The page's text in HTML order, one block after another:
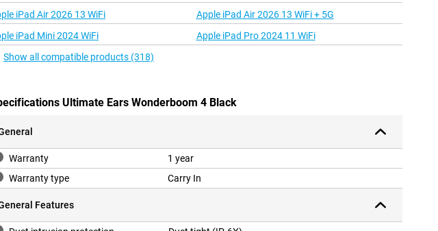
iPad Air 2026 13 WiFi
Apple iPad Air 2026 13 WiFi + 5G
iPad Mini 2024 WiFi
Apple iPad Pro 2024 11 WiFi
Show all compatible products (318)
Ultimate Ears Wonderboom 4 Black
Warranty
1 year
Warranty type
Carry In
Features